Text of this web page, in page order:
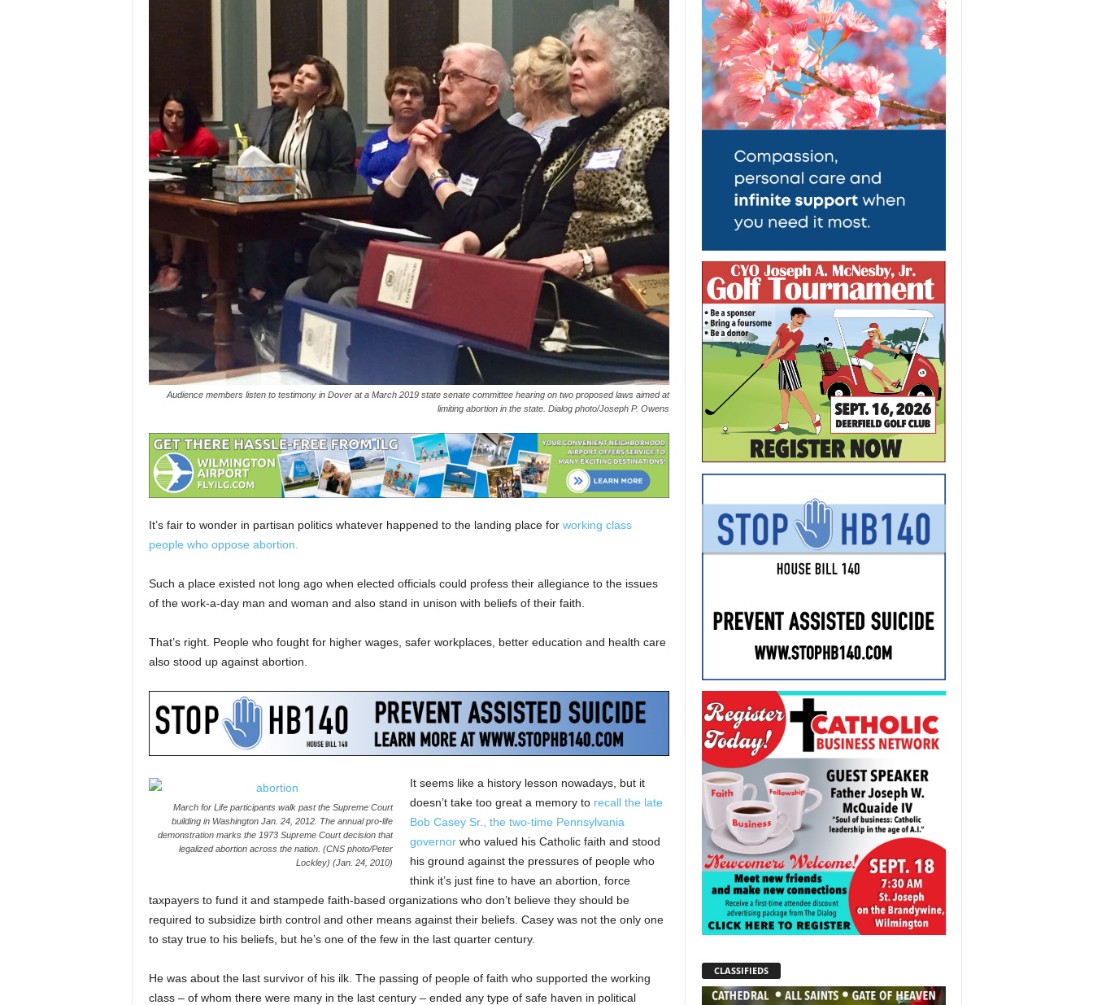
Audience members listen to testimony in Dover at a March 2019 state senate committee hearing on two proposed laws aimed at
limiting abortion in the state. Dialog photo/Joseph P. Owens
It’s fair to wonder in partisan politics whatever happened to the landing place for working class
people who oppose abortion.
Such a place existed not long ago when elected officials could profess their allegiance to the issues
of the work-a-day man and woman and also stand in unison with beliefs of their faith.
That’s right. People who fought for higher wages, safer workplaces, better education and health care
also stood up against abortion.
March for Life participants walk past the Supreme Court
building in Washington Jan. 24, 2012. The annual pro-life
demonstration marks the 1973 Supreme Court decision that
legalized abortion across the nation. (CNS photo/Peter
Lockley) (Jan. 24, 2010)
It seems like a history lesson nowadays, but it
doesn’t take too great a memory to recall the late
Bob Casey Sr., the two-time Pennsylvania
governorwho valued his Catholic faith and stood
his ground against the pressures of people who
think it’s just fine to have an abortion, force
taxpayers to fund it and stampede faith-based organizations who don’t believe they should be
required to subsidize birth control and other means against their beliefs. Casey was not the only one
to stay true to his beliefs, but he’s one of the few in the last quarter century.
He was about the last survivor of his ilk. The passing of people of faith who supported the working
class – of whom there were many in the last century – ended any type of safe haven in political
CLASSIFIEDS